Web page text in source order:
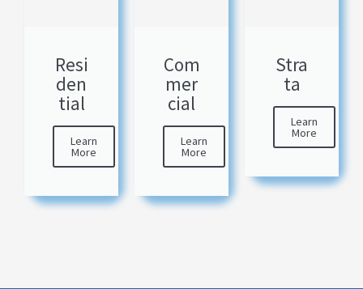
Resi
den
tial
Learn
More
Com
mer
cial
Learn
More
Stra
ta
Learn
More